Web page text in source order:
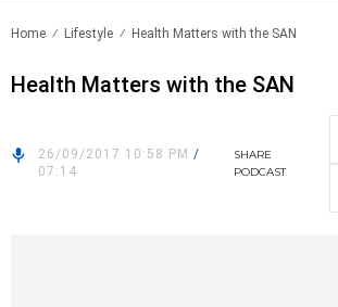
Home Lifestyle Health Matters with the SAN
Health Matters with the SAN
26/09/2017 10:58 PM /
07:14
SHARE
PODCAST